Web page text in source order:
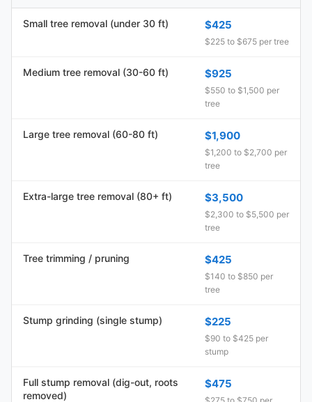
Small tree removal (under 30 ft) $425
$225 to $675 per tree
Medium tree removal (30-60 ft) $925
$550 to $1,500 per
tree
Large tree removal (60-80 ft) $1,900
$1,200 to $2,700 per
tree
Extra-large tree removal (80+ ft) $3,500
$2,300 to $5,500 per
tree
Tree trimming / pruning $425
$140 to $850 per
tree
Stump grinding (single stump) $225
$90 to $425 per
stump
Full stump removal (dig-out, roots
removed)
$475